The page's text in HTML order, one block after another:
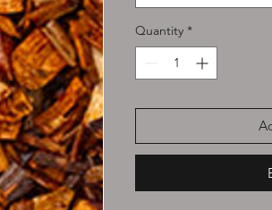
Quantity *